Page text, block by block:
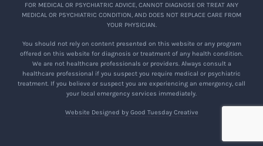
FOR MEDICAL OR PSYCHIATRIC ADVICE, CANNOT DIAGNOSE OR TREAT ANY
MEDICAL OR PSYCHIATRIC CONDITION, AND DOES NOT REPLACE CARE FROM
YOUR PHYSICIAN.
You should not rely on content presented on this website or any program
offered on this website for diagnosis or treatment of any health condition.
We are not healthcare professionals or providers. Always consult a
healthcare professional if you suspect you require medical or psychiatric
treatment. If you believe or suspect you are experiencing an emergency, call
your local emergency services immediately.
Website Designed by Good Tuesday Creative